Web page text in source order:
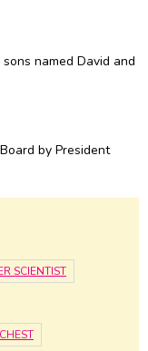
named David and
by President
SCIENTIST